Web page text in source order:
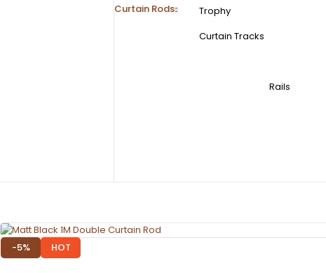
Curtain Rods
Trophy
Curtain Tracks
Rails
-5% HOT